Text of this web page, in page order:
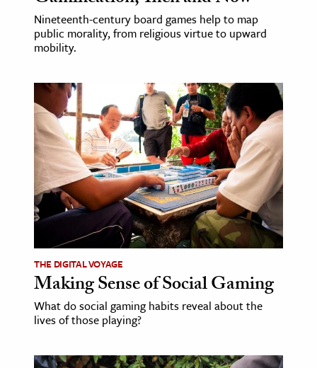
Nineteenth-century board games help to map
public morality, from religious virtue to upward
mobility.
THE DIGITAL VOYAGE
Making Sense of Social Gaming
What do social gaming habits reveal about the
lives of those playing?